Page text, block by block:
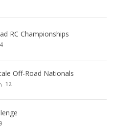
RC Championships
4
Off-Road Nationals
12